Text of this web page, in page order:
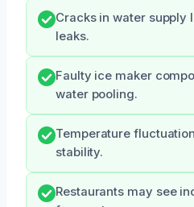
Cracks in water supply
leaks.
Faulty ice maker
water pooling.
Temperature
stability.
Restaurants may see